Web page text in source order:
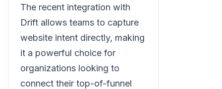
The recent integration with
Drift allows teams to capture
website intent directly, making
it a powerful choice for
organizations looking to
connect their top-of-funnel